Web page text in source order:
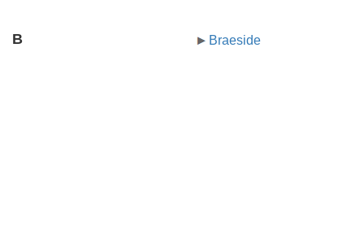
B Braeside